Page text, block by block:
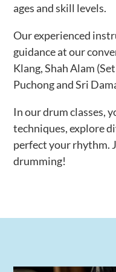
ages and skill levels.
Our experienced
guidance at our
Klang, Shah Alam
Puchong and Sri
In our drum classes,
techniques, explore
perfect your rhythm.
drumming!